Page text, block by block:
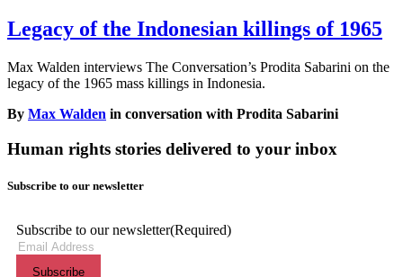
Legacy of the Indonesian killings of 1965
Max Walden interviews The Conversation’s Prodita Sabarini on the
legacy of the 1965 mass killings in Indonesia.
By Max Walden in conversation with Prodita Sabarini
Human rights stories delivered to your inbox
Subscribe to our newsletter
Subscribe to our newsletter(Required)